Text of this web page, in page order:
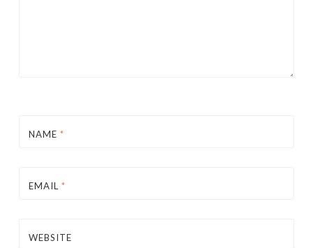
NAME *
EMAIL *
WEBSITE